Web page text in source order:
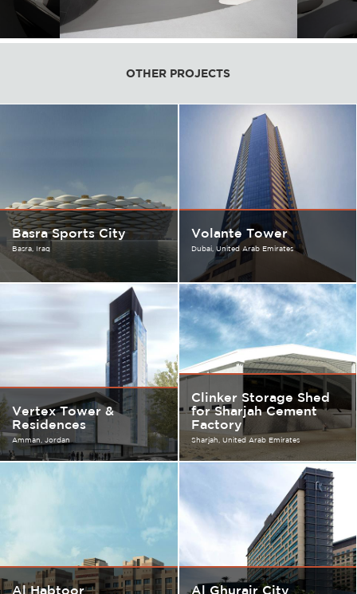
OTHER PROJECTS
Basra Sports City
Basra Iraq
Volante Tower
Dubai United Arab Emirates
Vertex Tower &
Residences
Amman Jordan
Clinker Storage Shed
for Sharjah Cement
Factory
Sharjah United Arab Emirates
Al Habtoor Al Ghurair City